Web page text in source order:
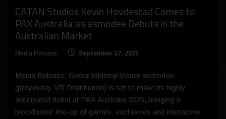
CATAN Studios Kevin Hovdestad Comes to
PAX Australia as asmodee Debuts in the
Australian Market
Media Release September 17, 2025
Media Release: Global tabletop leader asmodee
(previously VR Distribution) is set to make its highly
anticipated debut at PAX Australia 2025, bringing a
blockbuster line-up of games, exclusives and interactive